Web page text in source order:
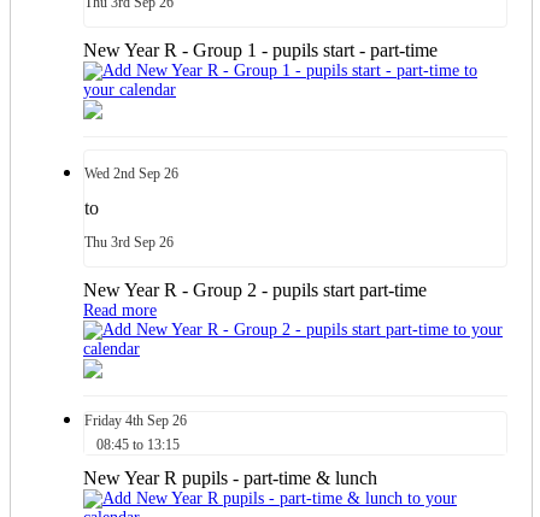
New Year R - Group 1 - pupils start - part-time
Wed 2nd Sep 26
to
Thu 3rd Sep 26
New Year R - Group 2 - pupils start part-time
Read more
Friday 4th Sep 26
08:45 to 13:15
New Year R pupils - part-time & lunch